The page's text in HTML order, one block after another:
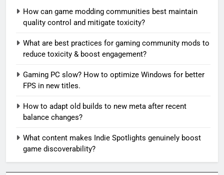
How can game modding communities best maintain
quality control and mitigate toxicity?
What are best practices for gaming community mods to
reduce toxicity & boost engagement?
Gaming PC slow? How to optimize Windows for better
FPS in new titles.
How to adapt old builds to new meta after recent
balance changes?
What content makes Indie Spotlights genuinely boost
game discoverability?